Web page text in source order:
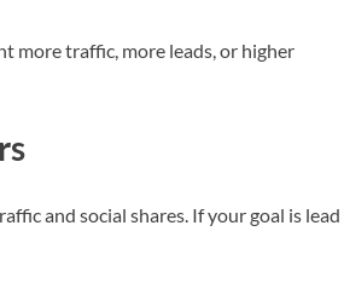
more traffic, more leads, or higher
and social shares. If your goal is lead